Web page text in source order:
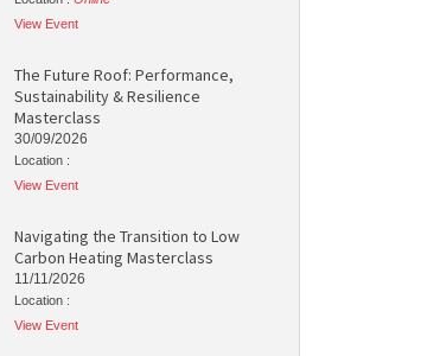
View Event
The Future Roof: Performance,
Sustainability & Resilience
Masterclass
30/09/2026
Location :
View Event
Navigating the Transition to Low
Carbon Heating Masterclass
11/11/2026
Location :
View Event